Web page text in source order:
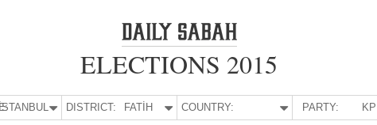
ELECTIONS 2015
İSTANBUL DISTRICT: FATİH COUNTRY: PARTY: KP